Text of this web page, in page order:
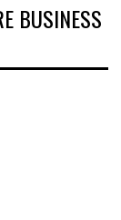
BUSINESS